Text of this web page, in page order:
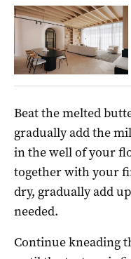
Beat the melted
gradually add the
in the well of your
together with your
dry, gradually add
needed.
Continue kneading